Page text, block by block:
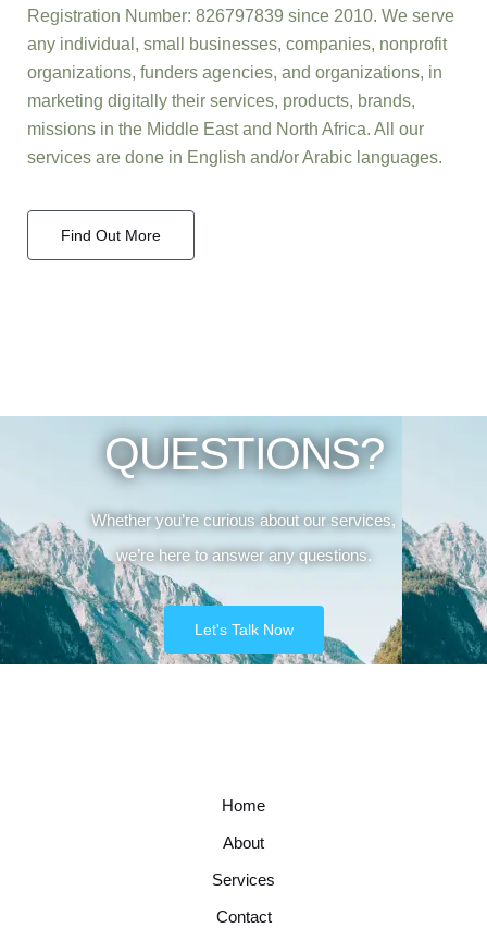
Registration Number: 826797839 since 2010. We serve
any individual, small businesses, companies, nonprofit
organizations, funders agencies, and organizations, in
marketing digitally their services, products, brands,
missions in the Middle East and North Africa. All our
services are done in English and/or Arabic languages.
Find Out More
QUESTIONS?
Whether you’re curious about our services,
we’re here to answer any questions.
Let's Talk Now
Home
About
Services
Contact